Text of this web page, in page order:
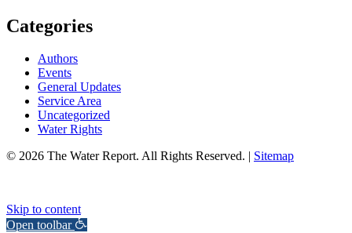
Categories
Authors
Events
General Updates
Service Area
Uncategorized
Water Rights
© 2026 The Water Report. All Rights Reserved. | Sitemap
Skip to content
Open toolbar